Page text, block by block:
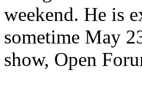
weekend. He is
sometime May
show, Open